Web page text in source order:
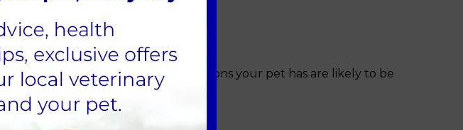
future as any pre-existing conditions your pet has are likely to be
the start.